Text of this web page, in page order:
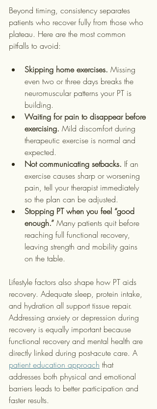
Beyond timing, consistency separates
patients who recover fully from those who
plateau. Here are the most common
pitfalls to avoid:
Skipping home exercises. Missing
even two or three days breaks the
neuromuscular patterns your PT is
building.
Waiting for pain to disappear before
exercising. Mild discomfort during
therapeutic exercise is normal and
expected.
Not communicating setbacks. If an
exercise causes sharp or worsening
pain, tell your therapist immediately
so the plan can be adjusted.
Stopping PT when you feel “good
enough.” Many patients quit before
reaching full functional recovery,
leaving strength and mobility gains
on the table.
Lifestyle factors also shape how PT aids
recovery. Adequate sleep, protein intake,
and hydration all support tissue repair.
Addressing anxiety or depression during
recovery is equally important because
functional recovery and mental health are
directly linked during post-acute care. A
patient education approach that
addresses both physical and emotional
barriers leads to better participation and
faster results.